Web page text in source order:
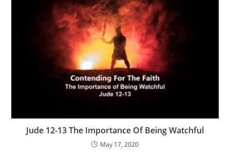
Jude 12-13 The Importance Of Being Watchful
May 17, 2020